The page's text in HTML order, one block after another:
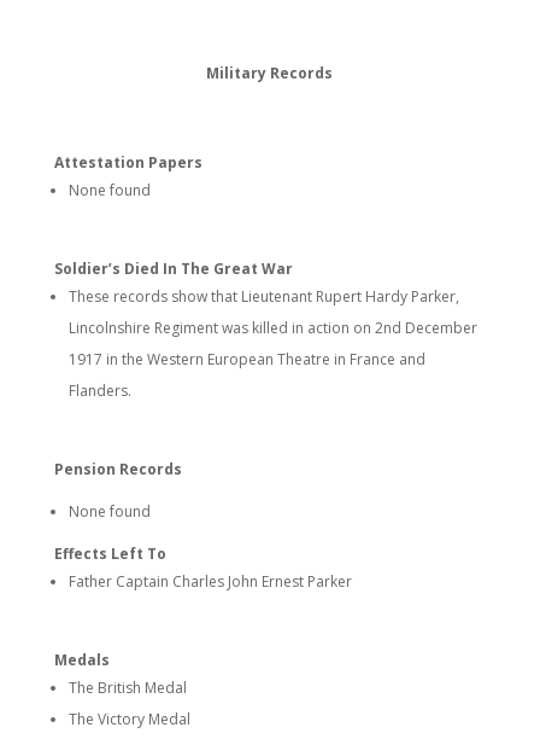
Military Records
Attestation Papers
None found
Soldier’s Died In The Great War
These records show that Lieutenant Rupert Hardy Parker,
Lincolnshire Regiment was killed in action on 2nd December
1917 in the Western European Theatre in France and
Flanders.
Pension Records
None found
Effects Left To
Father Captain Charles John Ernest Parker
Medals
The British Medal
The Victory Medal